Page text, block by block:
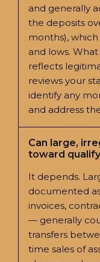
and generally
the deposits
months),
and lows.
reflects
reviews your
identify any
and address
Can large,
toward
It depends.
documented
invoices,
— generally
transfers
time sales of